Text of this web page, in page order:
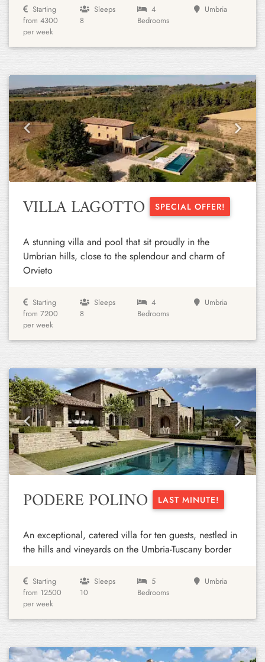
Starting
from 4300
per week
Sleeps
8
4
Bedrooms
Umbria
Previous Next
VILLA LAGOTTO SPECIAL OFFER!
A stunning villa and pool that sit proudly in the
Umbrian hills, close to the splendour and charm of
Orvieto
Starting
from 7200
per week
Sleeps
8
4
Bedrooms
Umbria
Previous Next
PODERE POLINO LAST MINUTE!
An exceptional, catered villa for ten guests, nestled in
the hills and vineyards on the Umbria-Tuscany border
Starting
from 12500
per week
Sleeps
10
5
Bedrooms
Umbria